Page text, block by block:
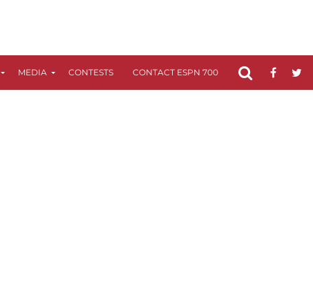
MEDIA CONTESTS CONTACT ESPN 700 FCC